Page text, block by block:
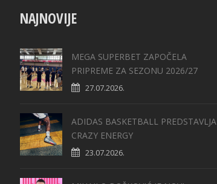
NAJNOVIJE
MEGA SUPERBET ZAPOČELA
PRIPREME ZA SEZONU 2026/27
27.07.2026.
ADIDAS BASKETBALL PREDSTAVLJA
CRAZY ENERGY
23.07.2026.